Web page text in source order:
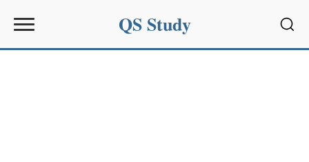
QS Study